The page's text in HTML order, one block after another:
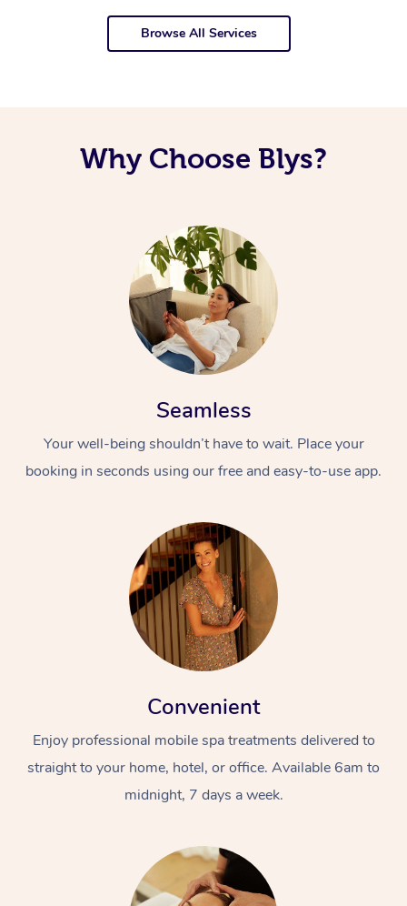
Browse All Services
Why Choose Blys?
Seamless
Your well-being shouldn’t have to wait. Place your
booking in seconds using our free and easy-to-use app.
Convenient
Enjoy professional mobile spa treatments delivered to
straight to your home, hotel, or office. Available 6am to
midnight, 7 days a week.